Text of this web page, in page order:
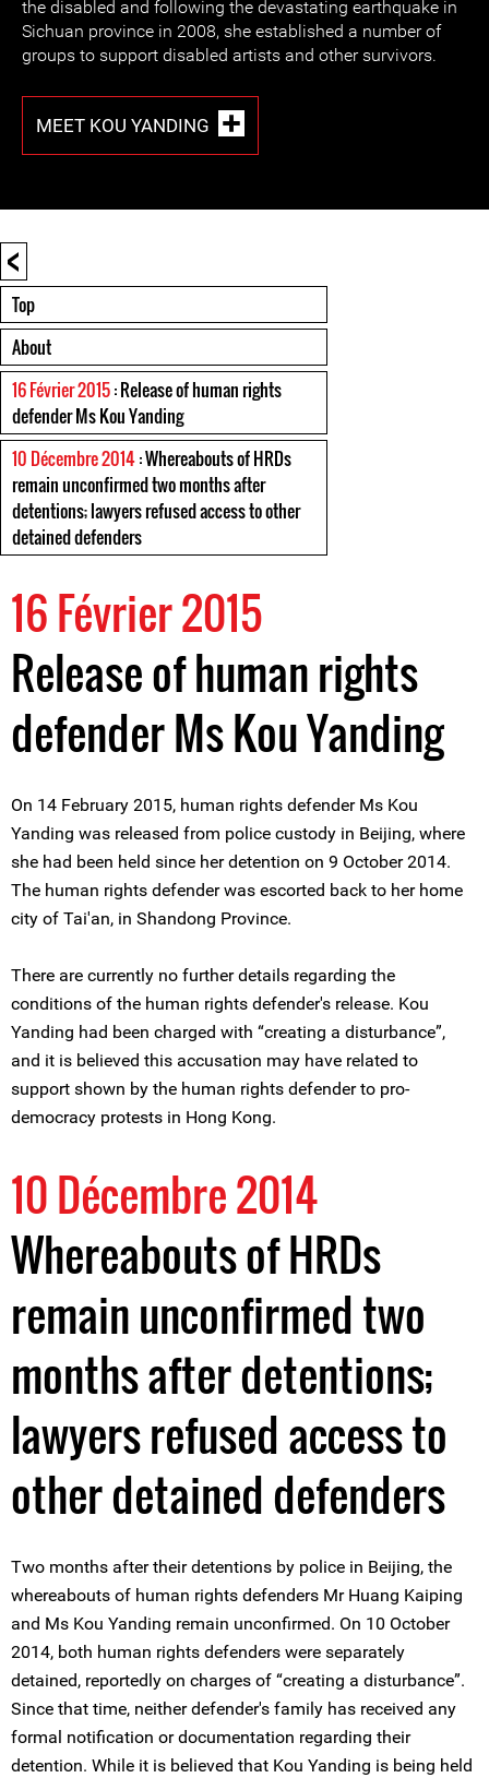
the disabled and following the devastating earthquake in
Sichuan province in 2008, she established a number of
groups to support disabled artists and other survivors.
MEET KOU YANDING
<
Top
About
16 Février 2015: Release of human rights
defender Ms Kou Yanding
10 Décembre 2014: Whereabouts of HRDs
remain unconfirmed two months after
detentions; lawyers refused access to other
detained defenders
16 Février 2015
Release of human rights
defender Ms Kou Yanding
On 14 February 2015, human rights defender Ms Kou
Yanding was released from police custody in Beijing, where
she had been held since her detention on 9 October 2014.
The human rights defender was escorted back to her home
city of Tai'an, in Shandong Province.
There are currently no further details regarding the
conditions of the human rights defender's release. Kou
Yanding had been charged with “creating a disturbance”,
and it is believed this accusation may have related to
support shown by the human rights defender to pro-
democracy protests in Hong Kong.
10 Décembre 2014
Whereabouts of HRDs
remain unconfirmed two
months after detentions;
lawyers refused access to
other detained defenders
Two months after their detentions by police in Beijing, the
whereabouts of human rights defenders Mr Huang Kaiping
and Ms Kou Yanding remain unconfirmed. On 10 October
2014, both human rights defenders were separately
detained, reportedly on charges of “creating a disturbance”.
Since that time, neither defender's family has received any
formal notification or documentation regarding their
detention. While it is believed that Kou Yanding is being held